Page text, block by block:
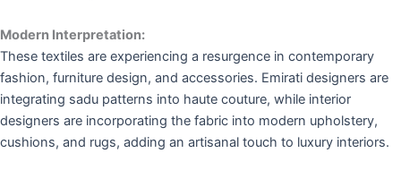
Modern Interpretation:
These textiles are experiencing a resurgence in contemporary
fashion, furniture design, and accessories. Emirati designers are
integrating sadu patterns into haute couture, while interior
designers are incorporating the fabric into modern upholstery,
cushions, and rugs, adding an artisanal touch to luxury interiors.